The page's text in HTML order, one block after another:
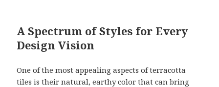
A Spectrum of Styles for Every
Design Vision
One of the most appealing aspects of terracotta
tiles is their natural, earthy color that can bring